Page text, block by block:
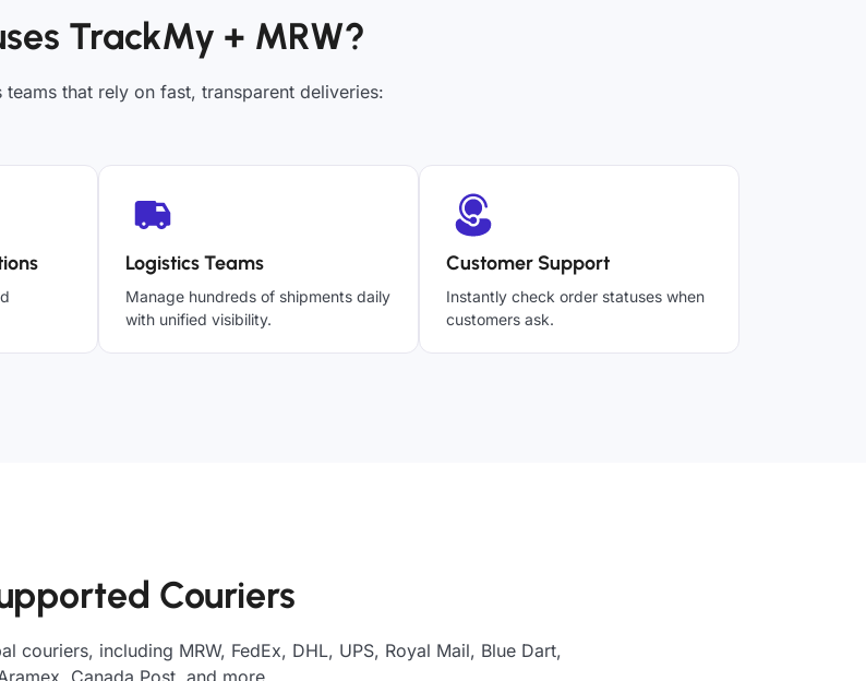
TrackMy + MRW?
teams that rely on fast, transparent deliveries:
Logistics Teams
Manage hundreds of shipments daily
with unified visibility.
Customer Support
Instantly check order statuses when
customers ask.
Couriers
couriers, including MRW, FedEx, DHL, UPS, Royal Mail, Blue Dart,
Canada Post, and more.